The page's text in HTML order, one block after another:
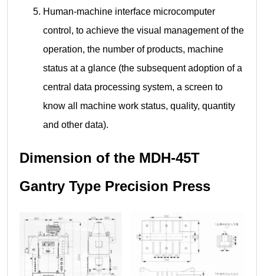
Human-machine interface microcomputer
control, to achieve the visual management of the
operation, the number of products, machine
status at a glance (the subsequent adoption of a
central data processing system, a screen to
know all machine work status, quality, quantity
and other data).
Dimension of the MDH-45T
Gantry Type Precision Press